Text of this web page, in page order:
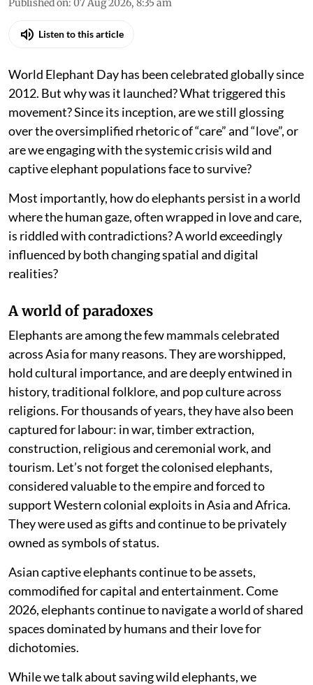
Published on: 07 Aug 2026, 8:35 am
Listen to this article
World Elephant Day has been celebrated globally since
2012. But why was it launched? What triggered this
movement? Since its inception, are we still glossing
over the oversimplified rhetoric of “care” and “love”, or
are we engaging with the systemic crisis wild and
captive elephant populations face to survive?
Most importantly, how do elephants persist in a world
where the human gaze, often wrapped in love and care,
is riddled with contradictions? A world exceedingly
influenced by both changing spatial and digital
realities?
A world of paradoxes
Elephants are among the few mammals celebrated
across Asia for many reasons. They are worshipped,
hold cultural importance, and are deeply entwined in
history, traditional folklore, and pop culture across
religions. For thousands of years, they have also been
captured for labour: in war, timber extraction,
construction, religious and ceremonial work, and
tourism. Let’s not forget the colonised elephants,
considered valuable to the empire and forced to
support Western colonial exploits in Asia and Africa.
They were used as gifts and continue to be privately
owned as symbols of status.
Asian captive elephants continue to be assets,
commodified for capital and entertainment. Come
2026, elephants continue to navigate a world of shared
spaces dominated by humans and their love for
dichotomies.
While we talk about saving wild elephants, we